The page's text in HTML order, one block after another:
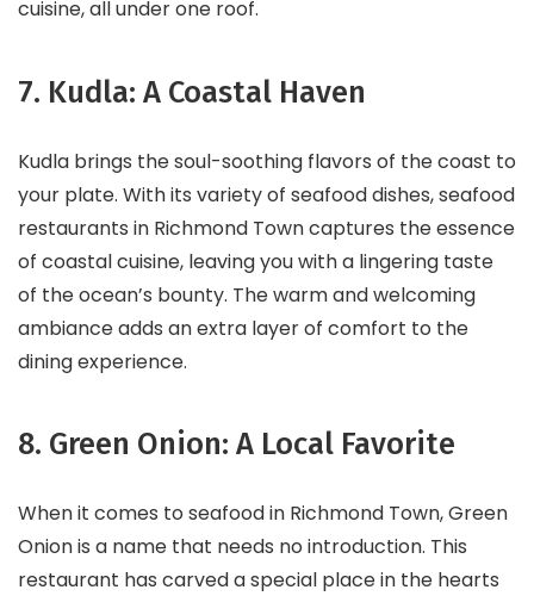
cuisine, all under one roof.
7. Kudla: A Coastal Haven
Kudla brings the soul-soothing flavors of the coast to
your plate. With its variety of seafood dishes, seafood
restaurants in Richmond Town captures the essence
of coastal cuisine, leaving you with a lingering taste
of the ocean’s bounty. The warm and welcoming
ambiance adds an extra layer of comfort to the
dining experience.
8. Green Onion: A Local Favorite
When it comes to seafood in Richmond Town, Green
Onion is a name that needs no introduction. This
restaurant has carved a special place in the hearts